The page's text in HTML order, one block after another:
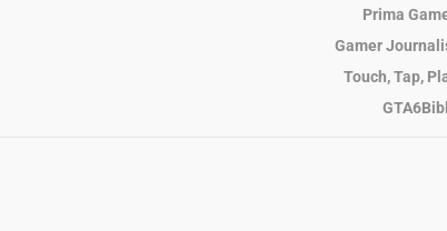
Prima
Gamer
Touch, Tap,